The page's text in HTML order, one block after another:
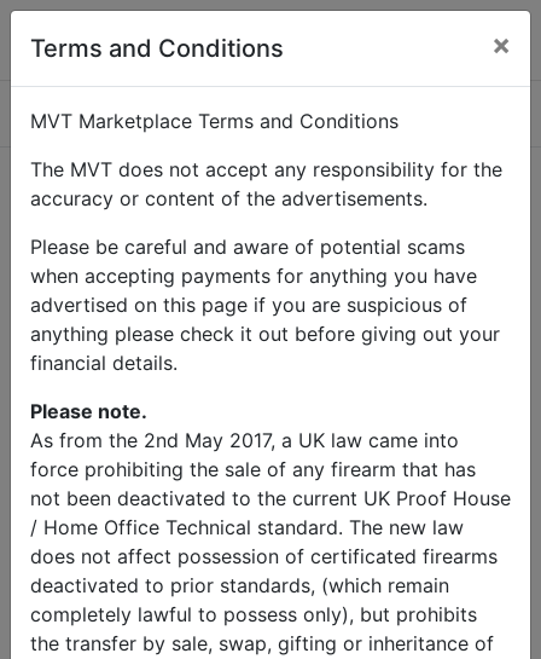
Terms and Conditions ×
MVT Marketplace Terms and Conditions
The MVT does not accept any responsibility for the
accuracy or content of the advertisements.
Please be careful and aware of potential scams
when accepting payments for anything you have
advertised on this page if you are suspicious of
anything please check it out before giving out your
financial details.
Please note.
As from the 2nd May 2017, a UK law came into
force prohibiting the sale of any firearm that has
not been deactivated to the current UK Proof House
/ Home Office Technical standard. The new law
does not affect possession of certificated firearms
deactivated to prior standards, (which remain
completely lawful to possess only), but prohibits
the transfer by sale, swap, gifting or inheritance of
Categories
Home Contact Us
Contact Us
Name
Email
Subject
Message